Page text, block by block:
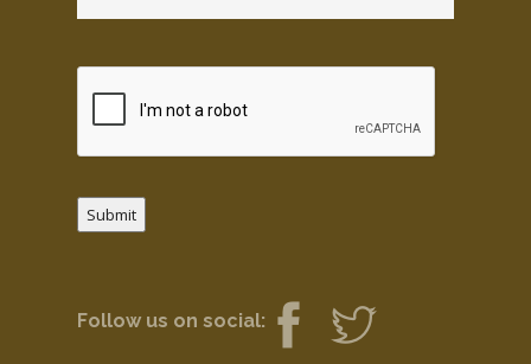
Submit
Follow us on social: